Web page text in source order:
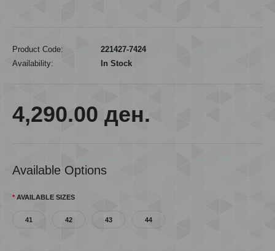
Product Code:
221427-7424
Availability:
In Stock
4,290.00 ден.
Available Options
AVAILABLE SIZES
41 42 43 44